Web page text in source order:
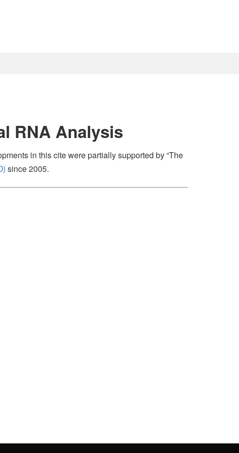
RNA Analysis
in this cite were partially supported by “The
since 2005.